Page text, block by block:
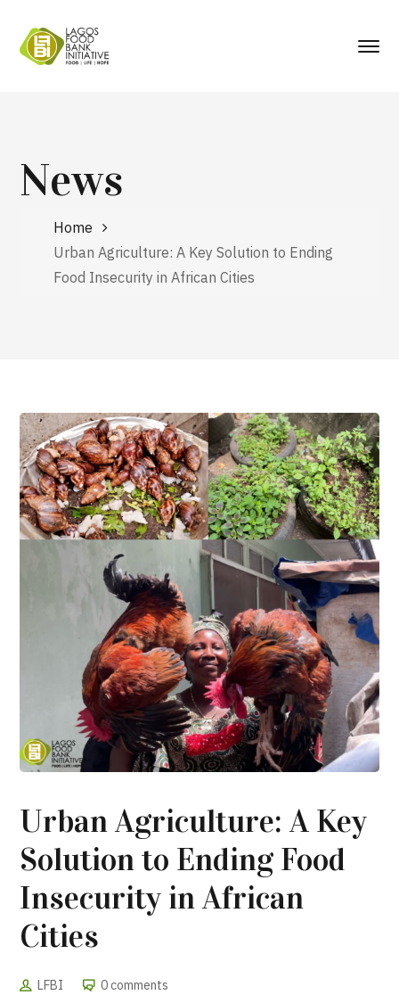
News
Home
Urban Agriculture: A Key Solution to Ending
Food Insecurity in African Cities
Urban Agriculture: A Key
Solution to Ending Food
Insecurity in African
Cities
LFBI 0 comments